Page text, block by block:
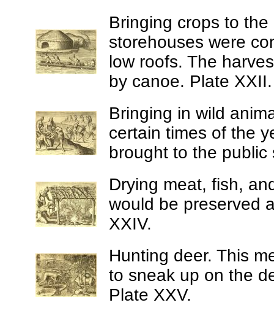
Bringing crops to
storehouses were
low roofs. The
by canoe. Plate XXII.
Bringing in wild
certain times of the
brought to the
Drying meat, fish,
would be preserved
XXIV.
Hunting deer. This
to sneak up on the
Plate XXV.